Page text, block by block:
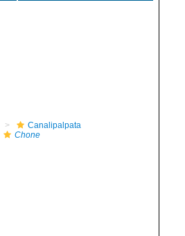
Canalipalpata
Chone